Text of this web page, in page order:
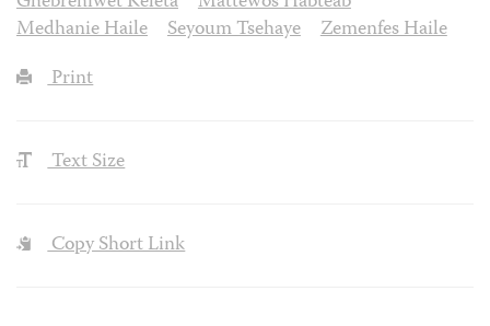
Medhanie Haile
Seyoum Tsehaye
Zemenfes Haile
Print
Text Size
Copy Short Link